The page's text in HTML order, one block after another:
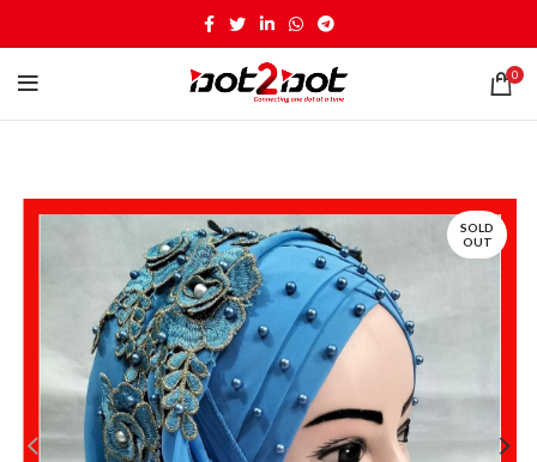
0
SOLD
OUT